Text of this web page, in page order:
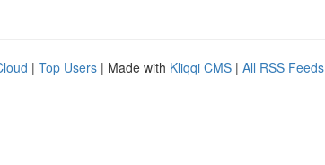
| Top Users | Made with Kliqqi CMS | All RSS Feeds